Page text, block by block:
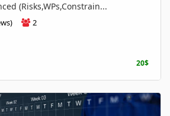
(Risks,WPs,Constrain...
2
20$